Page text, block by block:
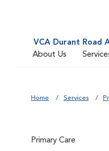
VCA Durant Road
About Us
Home Services
Primary Care